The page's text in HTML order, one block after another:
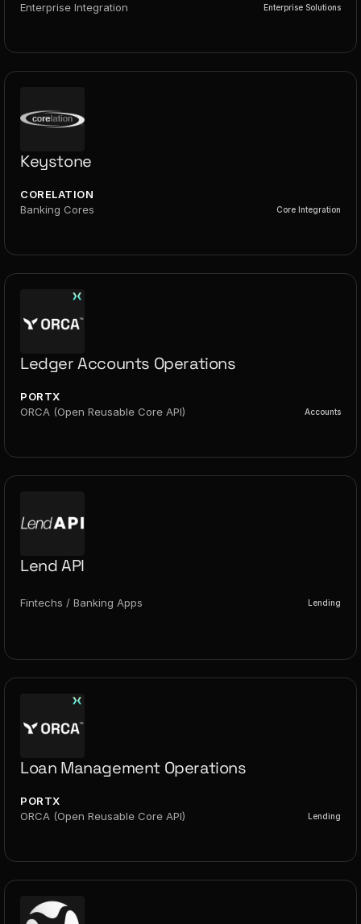
Enterprise Integration
Enterprise Solutions
Keystone
CORELATION
Banking Cores
Core Integration
Ledger Accounts Operations
PORTX
ORCA (Open Reusable Core API)
Accounts
Lend API
Fintechs / Banking Apps Lending
Loan Management Operations
PORTX
ORCA (Open Reusable Core API)
Lending